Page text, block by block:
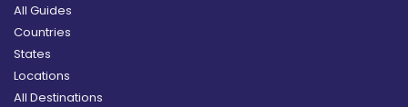
All Guides
Countries
States
Locations
All Destinations